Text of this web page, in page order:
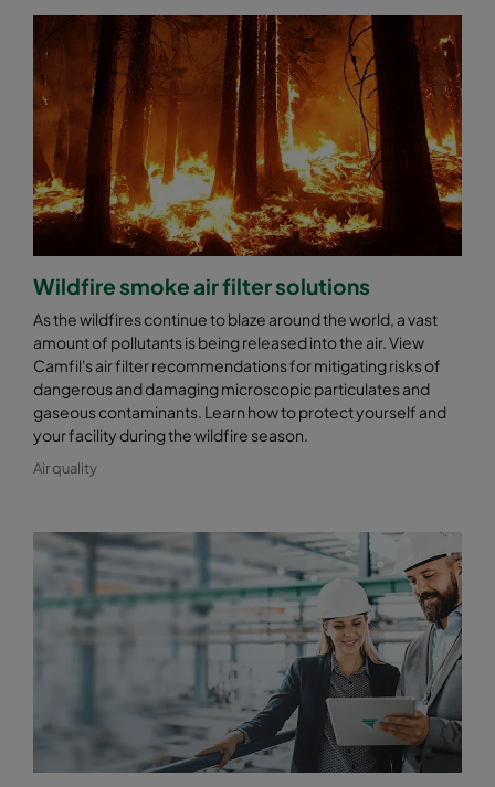
Wildfire smoke air filter solutions
As the wildfires continue to blaze around the world, a vast
amount of pollutants is being released into the air. View
Camfil's air filter recommendations for mitigating risks of
dangerous and damaging microscopic particulates and
gaseous contaminants. Learn how to protect yourself and
your facility during the wildfire season.
Air quality